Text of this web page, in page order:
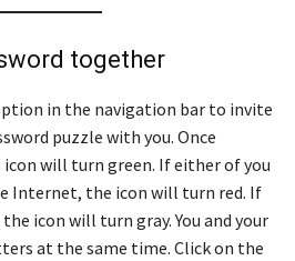
together
in the navigation bar to invite
puzzle with you. Once
icon will turn green. If either of you
Internet, the icon will turn red. If
icon will turn gray. You and your
at the same time. Click on the